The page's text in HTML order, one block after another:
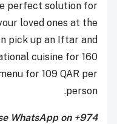
perfect solution for
loved ones at the
pick up an Iftar and
cuisine for 160
for 109 QAR per
person.
WhatsApp on +974